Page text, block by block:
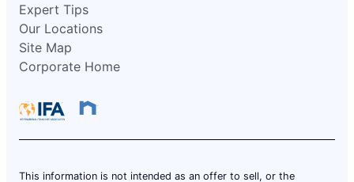
Expert Tips
Our Locations
Site Map
Corporate Home
This information is not intended as an offer to sell, or the